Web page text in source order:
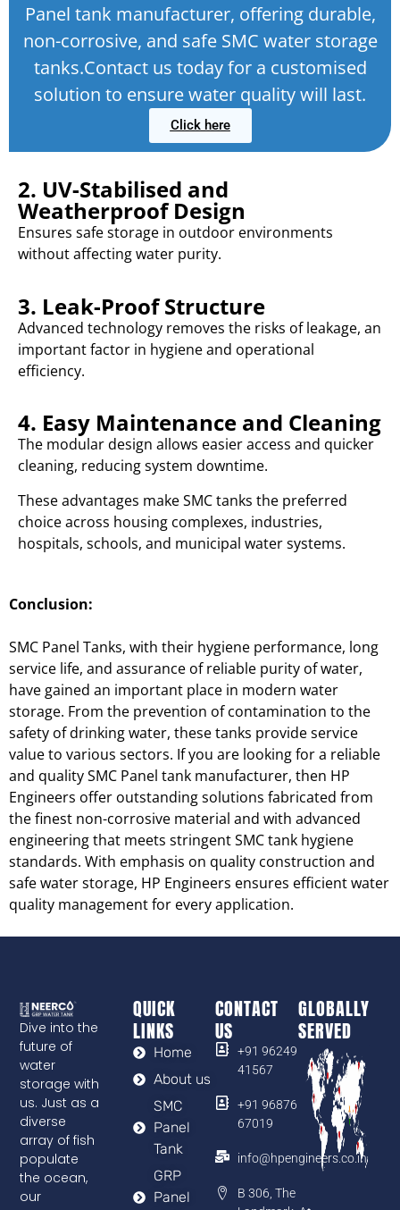
Panel tank manufacturer, offering durable,
non-corrosive, and safe SMC water storage
tanks.Contact us today for a customised
solution to ensure water quality will last.
Click here
2. UV-Stabilised and
Weatherproof Design
Ensures safe storage in outdoor environments
without affecting water purity.
3. Leak-Proof Structure
Advanced technology removes the risks of leakage, an
important factor in hygiene and operational
efficiency.
4. Easy Maintenance and Cleaning
The modular design allows easier access and quicker
cleaning, reducing system downtime.
These advantages make SMC tanks the preferred
choice across housing complexes, industries,
hospitals, schools, and municipal water systems.
Conclusion:
SMC Panel Tanks, with their hygiene performance, long
service life, and assurance of reliable purity of water,
have gained an important place in modern water
storage. From the prevention of contamination to the
safety of drinking water, these tanks provide service
value to various sectors. If you are looking for a reliable
and quality SMC Panel tank manufacturer, then HP
Engineers offer outstanding solutions fabricated from
the finest non-corrosive material and with advanced
engineering that meets stringent SMC tank hygiene
standards. With emphasis on quality construction and
safe water storage, HP Engineers ensures efficient water
quality management for every application.
Dive into the
future of
water
storage with
us. Just as a
diverse
array of fish
populate
the ocean,
our
QUICK
LINKS
Home
About us
SMC
Panel
Tank
GRP
Panel
CONTACT
US
+91 96249
41567
+91 96876
67019
info@hpengineers.co.in
B 306, The
GLOBALLY
SERVED